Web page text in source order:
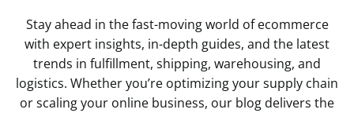
Stay ahead in the fast-moving world of ecommerce
with expert insights, in-depth guides, and the latest
trends in fulfillment, shipping, warehousing, and
logistics. Whether you’re optimizing your supply chain
or scaling your online business, our blog delivers the